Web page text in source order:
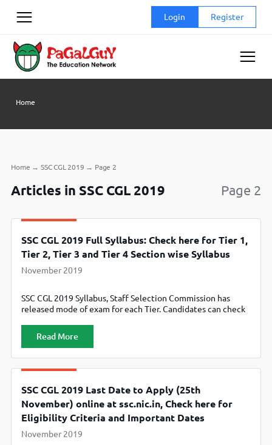
Login Register
Home
Home →SSC CGL 2019 → Page 2
Articles in SSC CGL 2019 Page 2
SSC CGL 2019 Full Syllabus: Check here for Tier 1,
Tier 2, Tier 3 and Tier 4 Section wise Syllabus
November 2019
SSC CGL 2019 Syllabus, Staff Selection Commission has
released mode of exam for each Tier. Candidates can check
Read More
SSC CGL 2019 Last Date to Apply (25th
November) online at ssc.nic.in, Check here for
Eligibility Criteria and Important Dates
November 2019